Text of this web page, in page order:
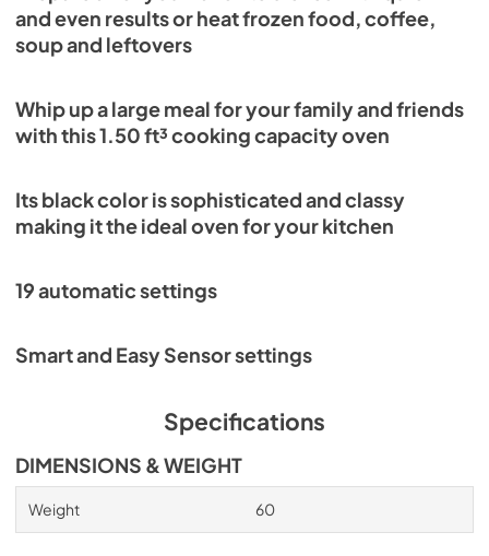
and even results or heat frozen food, coffee,
soup and leftovers
Whip up a large meal for your family and friends
with this 1.50 ft³ cooking capacity oven
Its black color is sophisticated and classy
making it the ideal oven for your kitchen
19 automatic settings
Smart and Easy Sensor settings
Specifications
DIMENSIONS & WEIGHT
Weight 60